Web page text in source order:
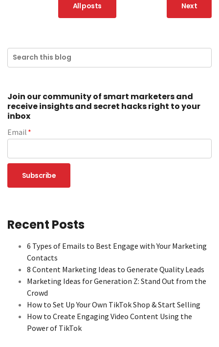
All posts Next
Join our community of smart marketers and
receive insights and secret hacks right to your
inbox
Email *
Recent Posts
6 Types of Emails to Best Engage with Your Marketing
Contacts
8 Content Marketing Ideas to Generate Quality Leads
Marketing Ideas for Generation Z: Stand Out from the
Crowd
How to Set Up Your Own TikTok Shop & Start Selling
How to Create Engaging Video Content Using the
Power of TikTok